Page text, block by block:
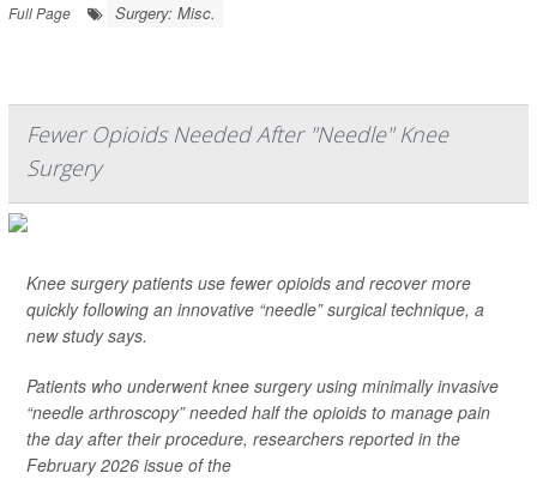
Full Page
Surgery: Misc.
Fewer Opioids Needed After "Needle" Knee
Surgery
Knee surgery patients use fewer opioids and recover more
quickly following an innovative “needle” surgical technique, a
new study says.
Patients who underwent knee surgery using minimally invasive
“needle arthroscopy” needed half the opioids to manage pain
the day after their procedure, researchers reported in the
February 2026 issue of the